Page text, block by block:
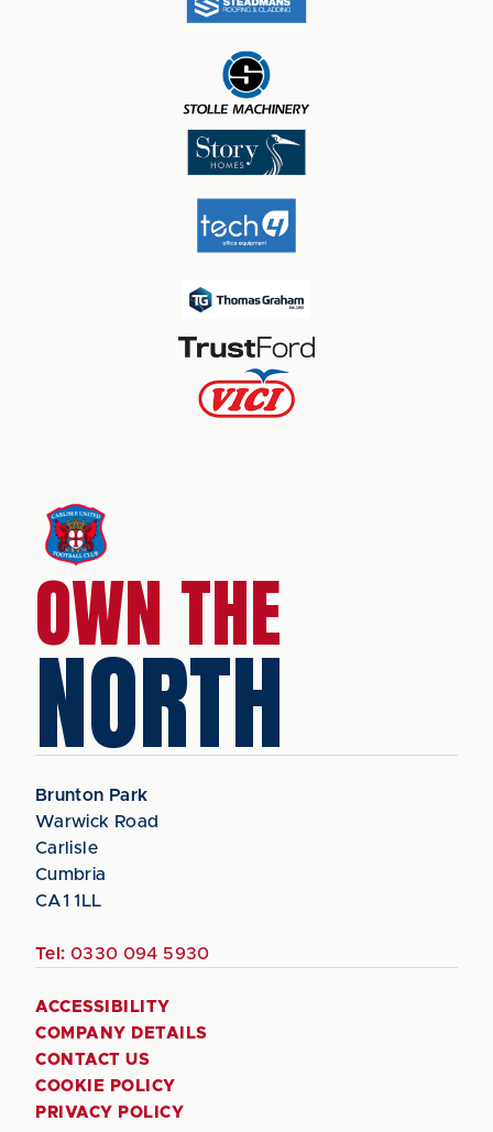
OWN THE
NORTH
Brunton Park
Warwick Road
Carlisle
Cumbria
CA1 1LL
Tel: 0330 094 5930
ACCESSIBILITY
COMPANY DETAILS
CONTACT US
COOKIE POLICY
PRIVACY POLICY